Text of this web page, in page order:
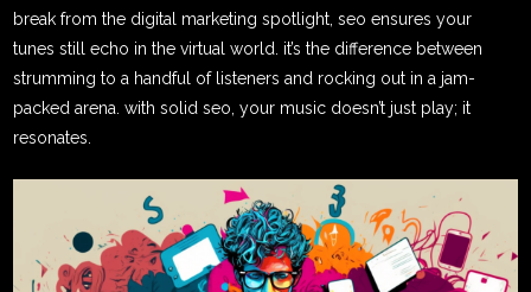
break from the digital marketing spotlight, seo ensures your
tunes still echo in the virtual world. it’s the difference between
strumming to a handful of listeners and rocking out in a jam-
packed arena. with solid seo, your music doesn’t just play; it
resonates.